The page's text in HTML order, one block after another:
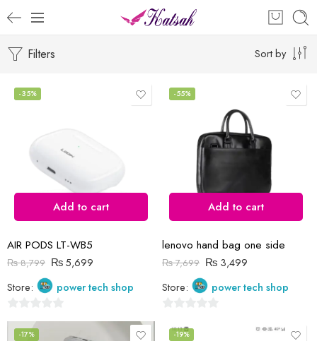
Filters Sort by
-35%
Add to cart
AIR PODS LT-WB5
₨8,799 ₨5,699
Store:
power tech shop
out
-55%
Add to cart
lenovo hand bag one side
₨7,699 ₨ 3,499
Store:
power tech shop
out
-17% -19%